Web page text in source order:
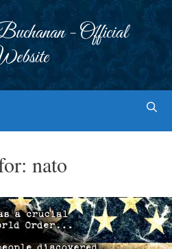
- Official
nato